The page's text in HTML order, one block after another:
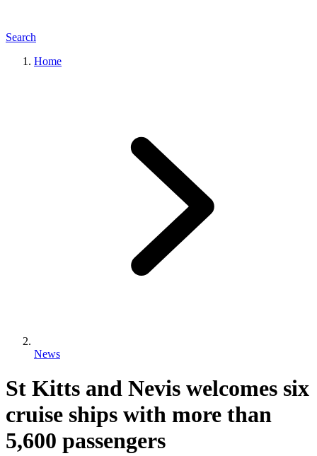
Search
Home
News
St Kitts and Nevis welcomes six
cruise ships with more than
5,600 passengers